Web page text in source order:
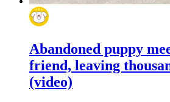
Abandoned puppy
friend, leaving
(video)